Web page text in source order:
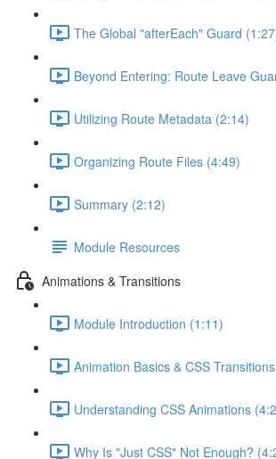
The Global "afterEach" Guard
Beyond Entering: Route Leave
Utilizing Route Metadata (2:14)
Organizing Route Files (4:49)
Summary (2:12)
Module Resources
Animations & Transitions
Module Introduction (1:11)
Animation Basics & CSS
Understanding CSS Animations
Why Is "Just CSS" Not Enough?